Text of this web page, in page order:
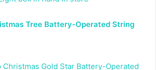
Tree Battery-Operated String